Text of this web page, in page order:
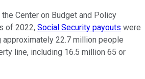
Center on Budget and Policy
of 2022, Social Security payouts were
22.7 million people
line, including 16.5 million 65 or